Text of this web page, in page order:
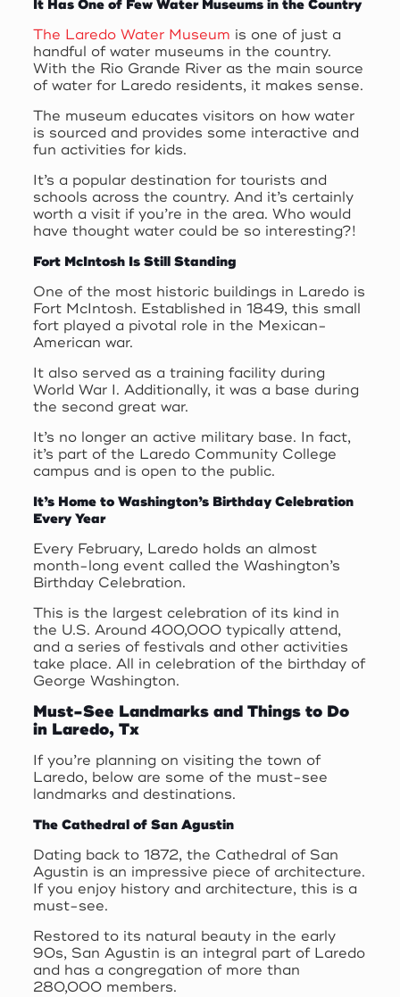
It Has One of Few Water Museums in the Country
The Laredo Water Museum is one of just a
handful of water museums in the country.
With the Rio Grande River as the main source
of water for Laredo residents, it makes sense.
The museum educates visitors on how water
is sourced and provides some interactive and
fun activities for kids.
It’s a popular destination for tourists and
schools across the country. And it’s certainly
worth a visit if you’re in the area. Who would
have thought water could be so interesting?!
Fort McIntosh Is Still Standing
One of the most historic buildings in Laredo is
Fort McIntosh. Established in 1849, this small
fort played a pivotal role in the Mexican-
American war.
It also served as a training facility during
World War I. Additionally, it was a base during
the second great war.
It’s no longer an active military base. In fact,
it’s part of the Laredo Community College
campus and is open to the public.
It’s Home to Washington’s Birthday Celebration
Every Year
Every February, Laredo holds an almost
month-long event called the Washington’s
Birthday Celebration.
This is the largest celebration of its kind in
the U.S. Around 400,000 typically attend,
and a series of festivals and other activities
take place. All in celebration of the birthday of
George Washington.
Must-See Landmarks and Things to Do
in Laredo, Tx
If you’re planning on visiting the town of
Laredo, below are some of the must-see
landmarks and destinations.
The Cathedral of San Agustin
Dating back to 1872, the Cathedral of San
Agustin is an impressive piece of architecture.
If you enjoy history and architecture, this is a
must-see.
Restored to its natural beauty in the early
90s, San Agustin is an integral part of Laredo
and has a congregation of more than
280,000 members.